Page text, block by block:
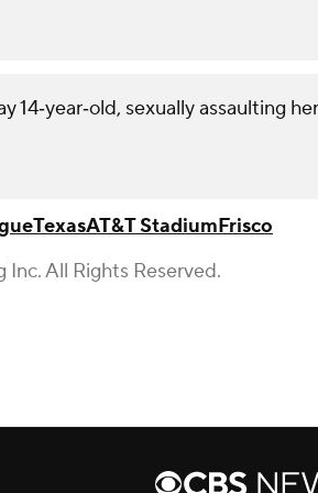
14‑year‑old, sexually assaulting
TexasAT&T StadiumFrisco
All Rights Reserved.